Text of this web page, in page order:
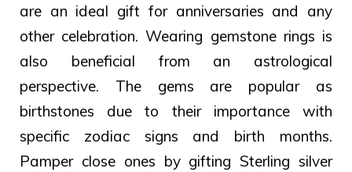
are an ideal gift for anniversaries and any
other celebration.Wearing gemstone rings is
also beneficial from an astrological
perspective. The gems are popular as
birthstones due to their importance with
specific zodiac signs and birth months.
Pamper close ones by gifting Sterling silver